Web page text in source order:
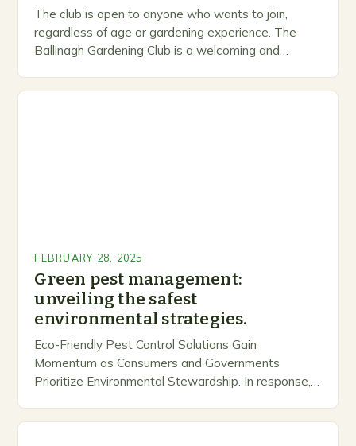
The club is open to anyone who wants to join,
regardless of age or gardening experience. The
Ballinagh Gardening Club is a welcoming and
FEBRUARY 28, 2025
Green pest management:
unveiling the safest
environmental strategies.
Eco-Friendly Pest Control Solutions Gain
Momentum as Consumers and Governments
Prioritize Environmental Stewardship. In response, a